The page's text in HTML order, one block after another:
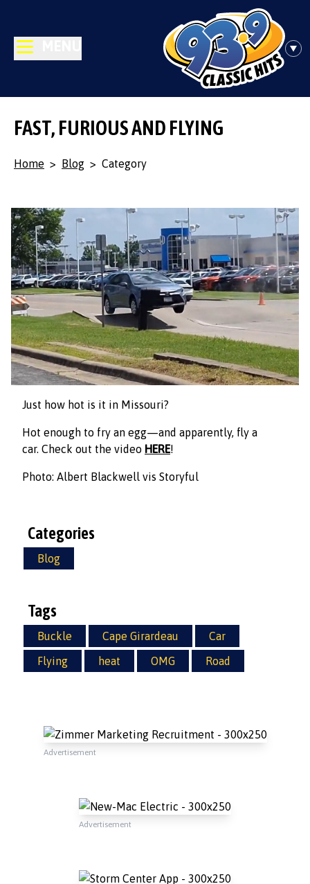
FAST, FURIOUS AND FLYING
Home > Blog > Category
Just how hot is it in Missouri?
Hot enough to fry an egg—and apparently, fly a
car. Check out the video HERE!
Photo: Albert Blackwell vis Storyful
Categories
Blog
Tags
Buckle Cape Girardeau
Car
Flying
heat OMG Road
Advertisement
Advertisement